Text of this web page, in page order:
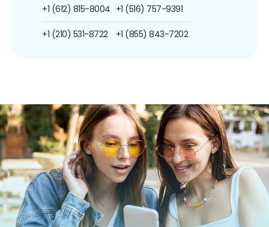
+1 (612) 815-8004
+1 (210) 531-8722
+1 (516) 757-9391
+1 (855) 843-7202